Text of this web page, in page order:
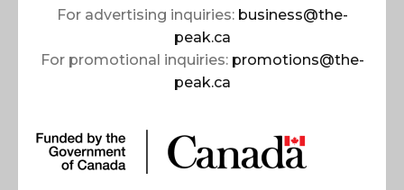
For advertising inquiries: business@the-
peak.ca
For promotional inquiries: promotions@the-
peak.ca